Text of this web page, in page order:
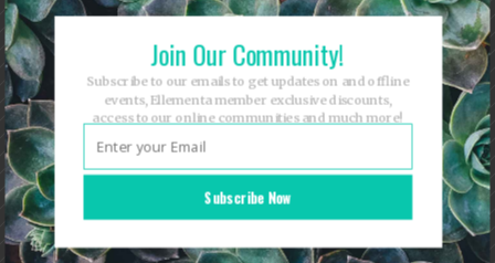
Subscribe Now
Join Our Community!
Subscribe to our emails to get updates on and offline
events, Ellementa member exclusive discounts,
access to our online communities and much more!